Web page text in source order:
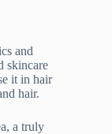
and
skincare
it in hair
hair.
a truly